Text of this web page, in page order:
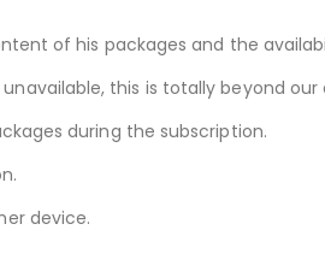
of his packages and the
this is totally beyond our
during the subscription.
device.